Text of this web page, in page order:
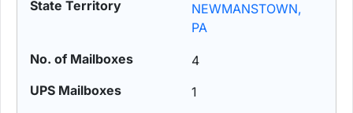
NEWMANSTOWN,
PA
4
1